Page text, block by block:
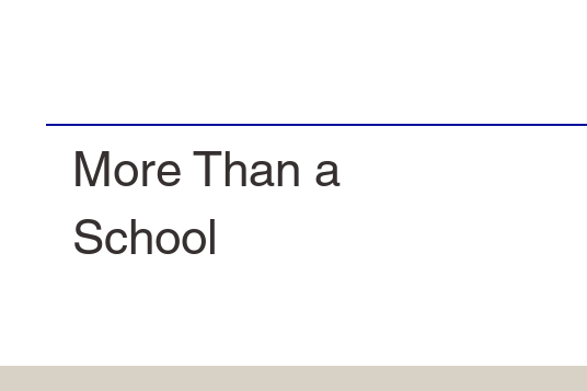
More Than a
School